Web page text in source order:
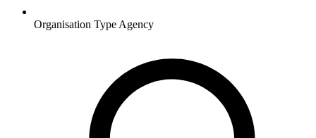
Organisation Type Agency